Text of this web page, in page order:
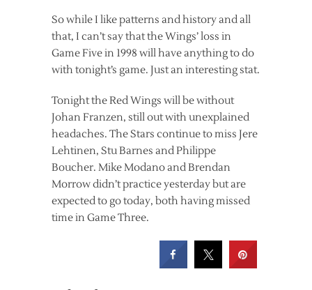
So while I like patterns and history and all
that, I can’t say that the Wings’ loss in
Game Five in 1998 will have anything to do
with tonight’s game. Just an interesting stat.
Tonight the Red Wings will be without
Johan Franzen, still out with unexplained
headaches. The Stars continue to miss Jere
Lehtinen, Stu Barnes and Philippe
Boucher. Mike Modano and Brendan
Morrow didn’t practice yesterday but are
expected to go today, both having missed
time in Game Three.